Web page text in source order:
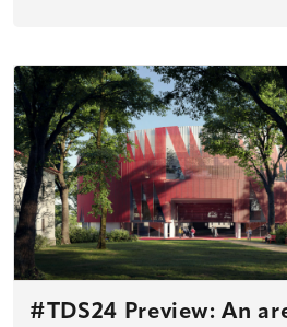
#TDS24 Preview: An